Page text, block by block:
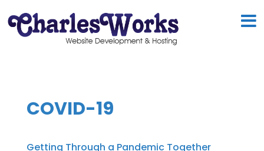
COVID-19
Getting Through a Pandemic Together